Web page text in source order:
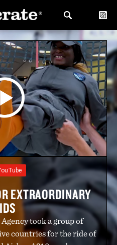
EXTRAORDINARY
took a group of
countries for the ride of